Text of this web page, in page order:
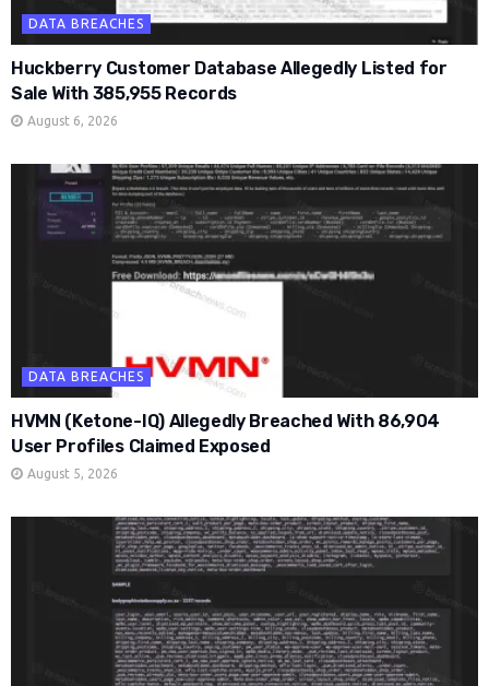
DATA BREACHES
Huckberry Customer Database Allegedly Listed for
Sale With 385,955 Records
August 6, 2026
DATA BREACHES
HVMN (Ketone-IQ) Allegedly Breached With 86,904
User Profiles Claimed Exposed
August 5, 2026